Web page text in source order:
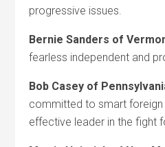
progressive issues.
Bernie Sanders of
fearless independent and
Bob Casey of
committed to smart
effective leader in the fight